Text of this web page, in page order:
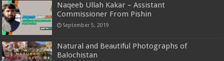
Naqeeb Ullah Kakar – Assistant
Commissioner From Pishin
September 5, 2019
Natural and Beautiful Photographs of
Balochistan